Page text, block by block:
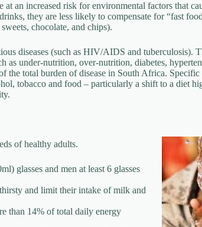
at an increased risk for environmental factors that
they are less likely to compensate for “fast
chocolate, and chips).
diseases (such as HIV/AIDS and tuberculosis).
as under-nutrition, over-nutrition, diabetes,
the total burden of disease in South Africa.
tobacco and food – particularly a shift to a diet
of healthy adults.
glasses and men at least 6 glasses
and limit their intake of milk and
than 14% of total daily energy